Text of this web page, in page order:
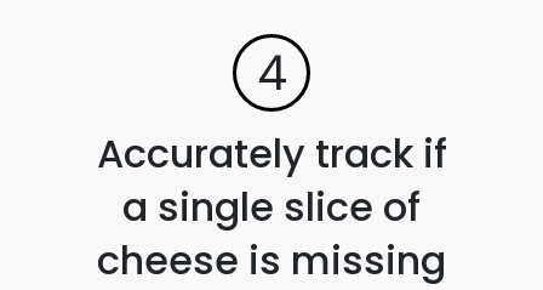
4
Accurately track if
a single slice of
cheese is missing